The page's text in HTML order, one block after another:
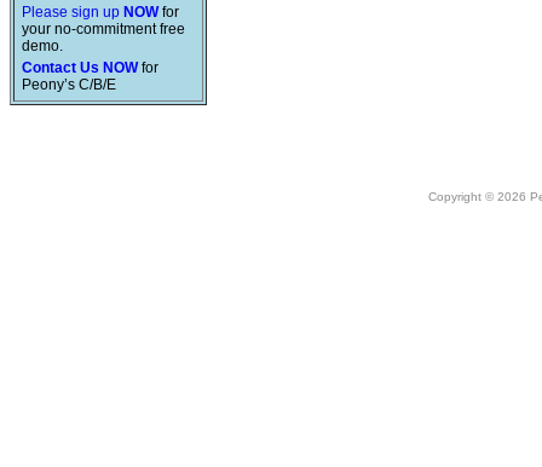
Please sign up NOWfor
your no-commitment free
demo.
Contact Us NOWfor
Peony’s C/B/E
Copyright © 2026